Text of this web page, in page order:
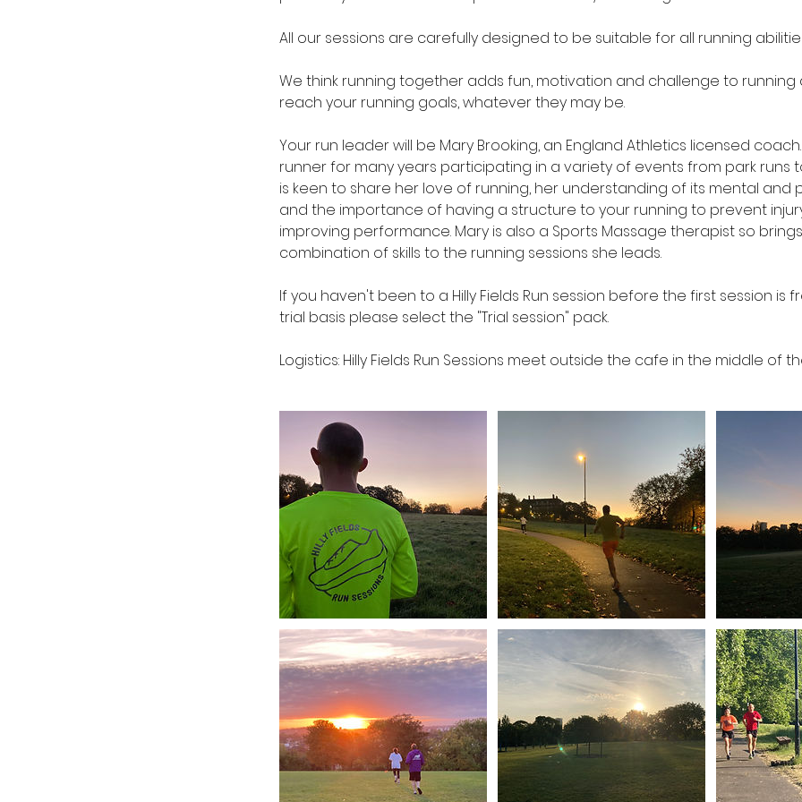
All our sessions are carefully designed to be suitable for all running
We think running together adds fun, motivation and challenge to running
reach your running goals, whatever they may be.
Your run leader will be Mary Brooking, an England Athletics licensed
runner for many years participating in a variety of events from park runs
is keen to share her love of running, her understanding of its mental and
and the importance of having a structure to your running to prevent
improving performance. Mary is also a Sports Massage therapist so
combination of skills to the running sessions she leads.
If you haven't been to a Hilly Fields Run session before the first session is
trial basis please select the "Trial session" pack.